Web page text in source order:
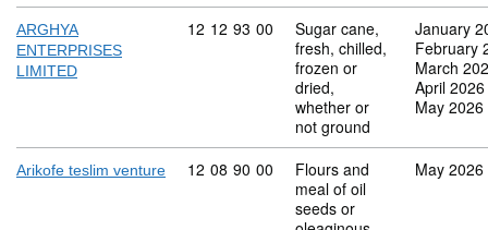
ARGHYA
ENTERPRISES
LIMITED
Commodity code: 12 12 93 00
12 12 93 00
Sugar cane,
fresh, chilled,
frozen or
dried,
whether or
not ground
January
February
March
April 2026
May 2026
Arikofe teslim venture Commodity code: 12 08 90 00
12 08 90 00
Flours and
meal of oil
seeds or
May 2026